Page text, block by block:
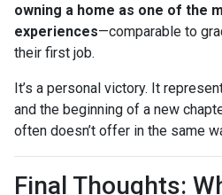
owning a home as one of the
experiences—comparable to
their first job.
It’s a personal victory. It
and the beginning of a new
often doesn’t offer in the same
Final Thoughts: